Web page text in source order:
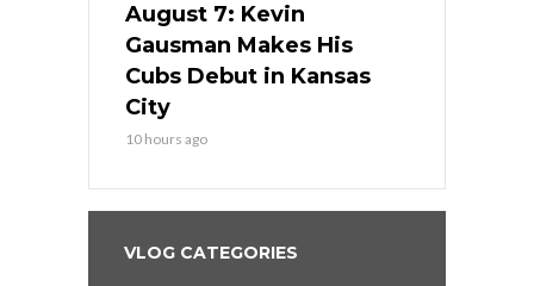
August 7: Kevin
Gausman Makes His
Cubs Debut in Kansas
City
10 hours ago
VLOG CATEGORIES